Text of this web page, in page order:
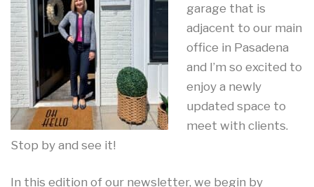
garage that is
adjacent to our main
office in Pasadena
and I’m so excited to
enjoy a newly
updated space to
meet with clients.
Stop by and see it!
In this edition of our newsletter, we begin by